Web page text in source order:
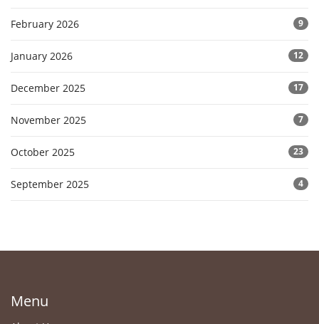
February 2026 9
January 2026 12
December 2025 17
November 2025 7
October 2025 23
September 2025 4
Menu